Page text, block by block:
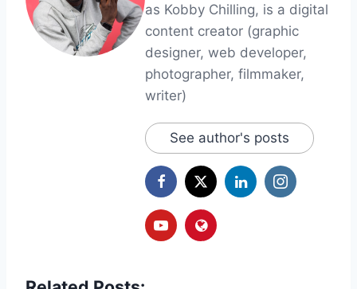
as Kobby Chilling, is a digital
content creator (graphic
designer, web developer,
photographer, filmmaker,
writer)
See author's posts